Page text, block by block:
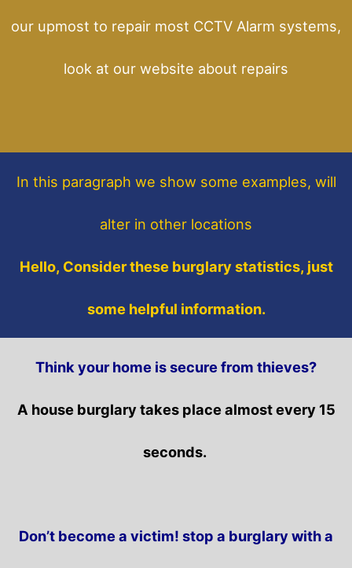
our upmost to repair most CCTV Alarm systems,
look at our website about repairs
In this paragraph we show some examples, will
alter in other locations
Hello, Consider these burglary statistics, just
some helpful information.
Think your home is secure from thieves?
A house burglary takes place almost every 15
seconds.
Don’t become a victim! stop a burglary with a